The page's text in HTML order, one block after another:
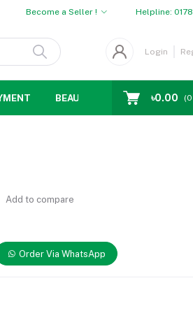
Become a Seller ! Helpline:
Login
BEAUTY WOMENS৳0.00 (0
Add to compare
Order Via WhatsApp